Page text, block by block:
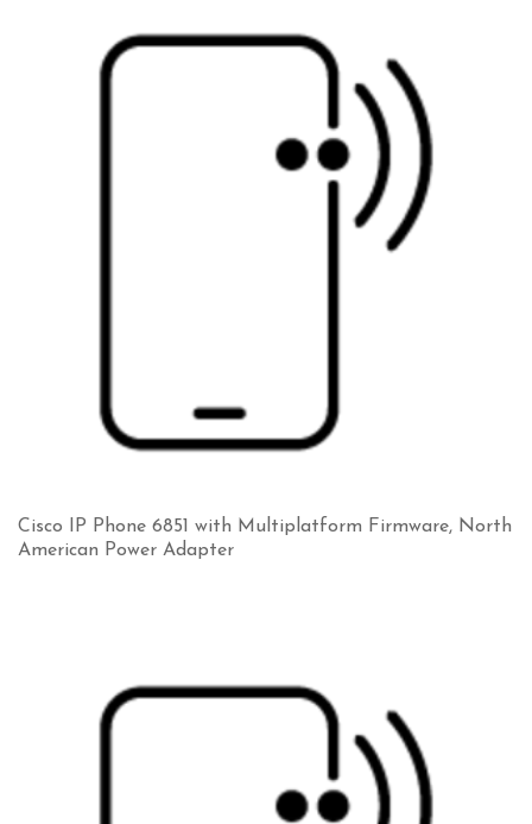
Cisco IP Phone 6851 with Multiplatform Firmware, North
American Power Adapter